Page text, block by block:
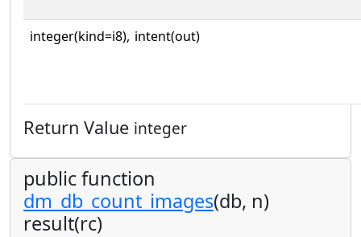
integer(kind=i8), intent(out)
Return Value integer
public function
dm_db_count_images(db, n)
result(rc)